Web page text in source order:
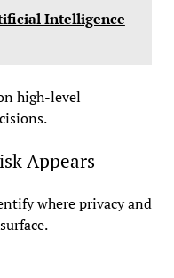
Intelligence
high-level
Appears
where privacy and